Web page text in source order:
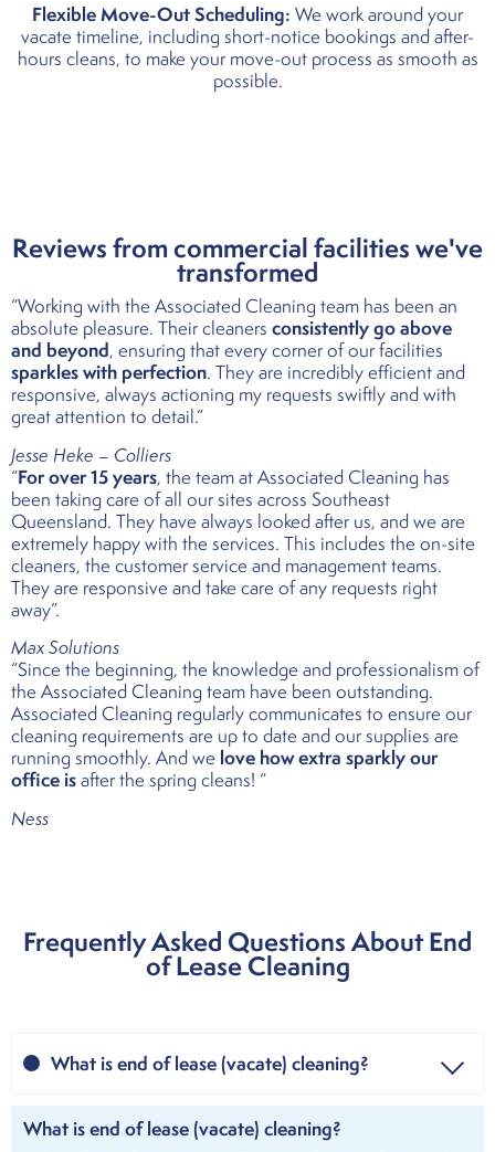
Flexible Move-Out Scheduling: We work around your
vacate timeline, including short-notice bookings and after-
hours cleans, to make your move-out process as smooth as
possible.
Reviews from commercial facilities we've
transformed
“Working with the Associated Cleaning team has been an
absolute pleasure. Their cleaners consistently go above
and beyond, ensuring that every corner of our facilities
sparkles with perfection. They are incredibly efficient and
responsive, always actioning my requests swiftly and with
great attention to detail.”
Jesse Heke – Colliers
“For over 15 years, the team at Associated Cleaning has
been taking care of all our sites across Southeast
Queensland. They have always looked after us, and we are
extremely happy with the services. This includes the on-site
cleaners, the customer service and management teams.
They are responsive and take care of any requests right
away”.
Max Solutions
“Since the beginning, the knowledge and professionalism of
the Associated Cleaning team have been outstanding.
Associated Cleaning regularly communicates to ensure our
cleaning requirements are up to date and our supplies are
running smoothly. And we love how extra sparkly our
office isafter the spring cleans! “
Ness
Frequently Asked Questions About End
of Lease Cleaning
What is end of lease (vacate) cleaning?
What is end of lease (vacate) cleaning?